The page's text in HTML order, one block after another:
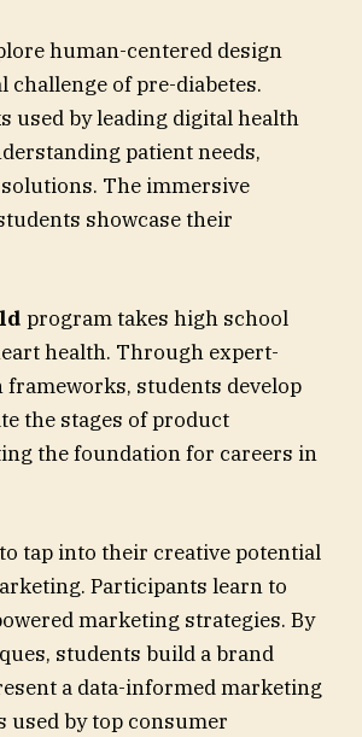
human-centered design
of pre-diabetes.
used by leading digital health
patient needs,
The immersive
showcase their
program takes high school
health. Through expert-
students develop
the stages of product
the foundation for careers in
tap into their creative potential
Participants learn to
marketing strategies. By
students build a brand
a data-informed marketing
by top consumer